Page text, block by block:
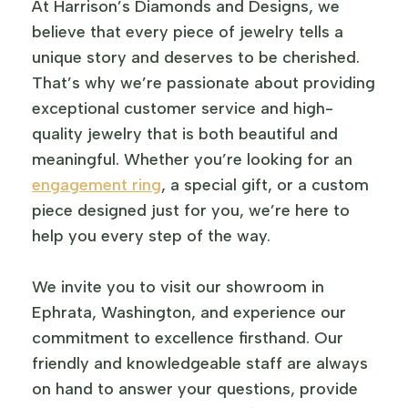
At Harrison’s Diamonds and Designs, we
believe that every piece of jewelry tells a
unique story and deserves to be cherished.
That’s why we’re passionate about providing
exceptional customer service and high-
quality jewelry that is both beautiful and
meaningful. Whether you’re looking for an
engagement ring, a special gift, or a custom
piece designed just for you, we’re here to
help you every step of the way.
We invite you to visit our showroom in
Ephrata, Washington, and experience our
commitment to excellence firsthand. Our
friendly and knowledgeable staff are always
on hand to answer your questions, provide